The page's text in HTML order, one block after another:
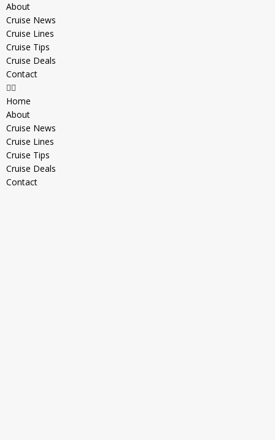
About
Cruise News
Cruise Lines
Cruise Tips
Cruise Deals
Contact
Home
About
Cruise News
Cruise Lines
Cruise Tips
Cruise Deals
Contact